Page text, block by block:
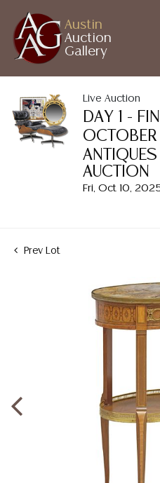
Austin
Auction
Gallery
Live Auction
DAY 1 -
AUCTION
Fri, Oct 10,
Prev Lot